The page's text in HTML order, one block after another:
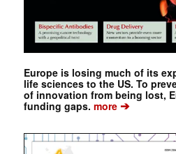
Europe is losing much of its
life sciences to the US. To
of innovation from being lost,
funding gaps. more➔